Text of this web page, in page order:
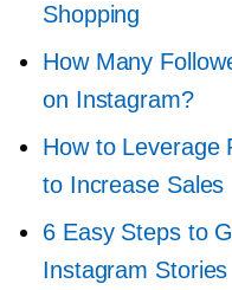
Shopping
How Many
on Instagram?
How to Leverage
to Increase Sales
6 Easy Steps to
Instagram Stories